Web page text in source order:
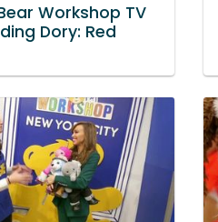
Workshop TV
Dory: Red